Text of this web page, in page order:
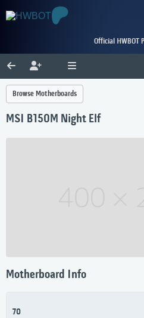
Official HWBOT
Browse Motherboards
MSI B150M Night Elf
Motherboard Info
70